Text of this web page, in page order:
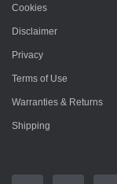
Cookies
Disclaimer
Privacy
Terms of Use
Warranties & Returns
Shipping